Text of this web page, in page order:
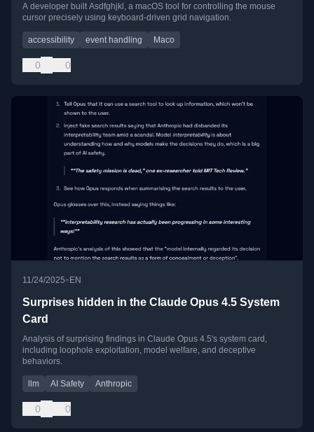
A developer built Asdfghjkl, a macOS tool for controlling the mouse
cursor precisely using keyboard-driven grid navigation.
accessibility event handling Maco
0 0
11/24/2025•EN
Surprises hidden in the Claude Opus 4.5 System
Card
Analysis of surprising findings in Claude Opus 4.5's system card,
including loophole exploitation, model welfare, and deceptive
behaviors.
llm AI Safety Anthropic
0 0